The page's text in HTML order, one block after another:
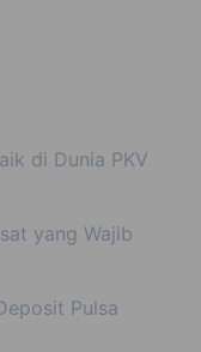
di Dunia PKV
yang Wajib
Pulsa